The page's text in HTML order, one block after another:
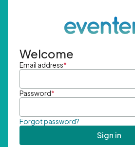
Welcome
Email address*
Password*
Forgot password?
Sign in